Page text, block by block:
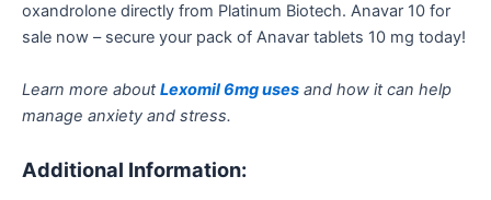
oxandrolone directly from Platinum Biotech. Anavar 10 for
sale now – secure your pack of Anavar tablets 10 mg today!
Learn more aboutLexomil 6mg uses and how it can help
manage anxiety and stress.
Additional Information: